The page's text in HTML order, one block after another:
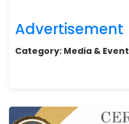
Advertisement
Category: Media & Event